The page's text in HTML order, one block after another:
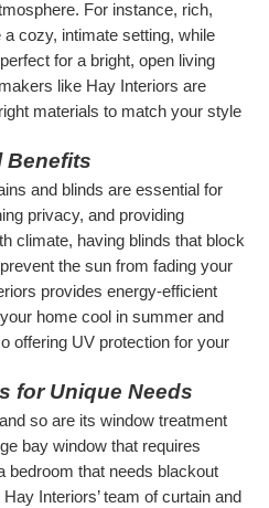
For instance, rich,
cozy, intimate setting, while
for a bright, open living
like Hay Interiors are
materials to match your style
Benefits
and blinds are essential for
privacy, and providing
climate, having blinds that block
the sun from fading your
provides energy-efficient
home cool in summer and
offering UV protection for your
for Unique Needs
so are its window treatment
bay window that requires
bedroom that needs blackout
Interiors’ team of curtain and